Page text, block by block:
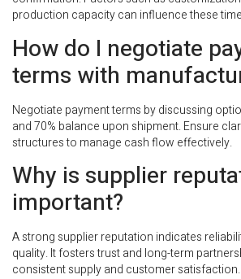
production capacity can influence these
How do I negotiate
terms with
Negotiate payment terms by discussing
and 70% balance upon shipment. Ensure
structures to manage cash flow effectively.
Why is supplier
important?
A strong supplier reputation indicates
quality. It fosters trust and long-term
consistent supply and customer satisfaction.